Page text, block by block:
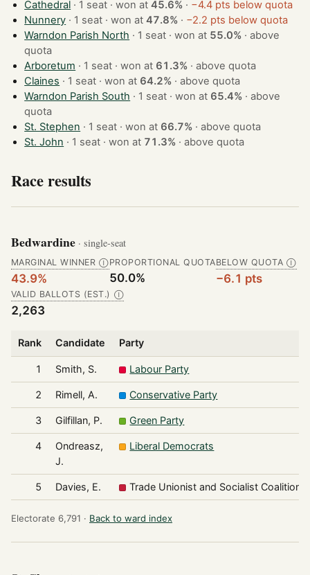
Cathedral · 1 seat · won at45.6% · −4.4 pts below quota
Nunnery
· 1 seat · won at47.8% · −2.2 pts below quota
Warndon Parish North
· 1 seat · won at 55.0% ·above
quota
Arboretum
· 1 seat · won at 61.3% ·above quota
Claines
· 1 seat · won at 64.2% ·above quota
Warndon Parish South
· 1 seat · won at 65.4% ·above
quota
St. Stephen
· 1 seat · won at 66.7% ·above quota
St. John
· 1 seat · won at 71.3% ·above quota
Race results
Bedwardine · single-seat
MARGINAL WINNER Ⓘ
43.9%
PROPORTIONAL QUOTA
50.0%
BELOW QUOTA Ⓘ
−6.1 pts
VALID BALLOTS (EST.) Ⓘ
2,263
Rank Candidate Party
1 Smith, S. Labour Party
2 Rimell, A. Conservative Party
3 Gilfillan, P. Green Party
4
Ondreasz,
J.
Liberal Democrats
5 Davies, E. Trade Unionist and Socialist Coalition
Electorate 6,791 · Back to ward index